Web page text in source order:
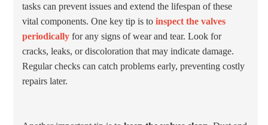
tasks can prevent issues and extend the lifespan of these
vital components. One key tip is to inspect the valves
periodically for any signs of wear and tear. Look for
cracks, leaks, or discoloration that may indicate damage.
Regular checks can catch problems early, preventing costly
repairs later.